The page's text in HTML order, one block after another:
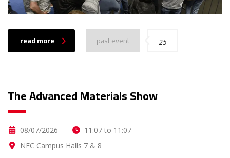
read more past event 25
The Advanced Materials Show
08/07/2026
11:07 to 11:07
NEC Campus Halls 7 & 8